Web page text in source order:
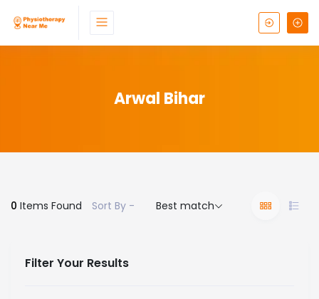
Arwal Bihar
0 Items Found Sort By - Best match
Filter Your Results